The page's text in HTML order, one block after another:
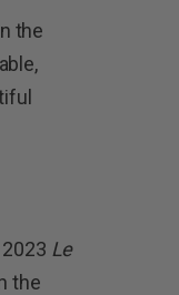
the
Le
the